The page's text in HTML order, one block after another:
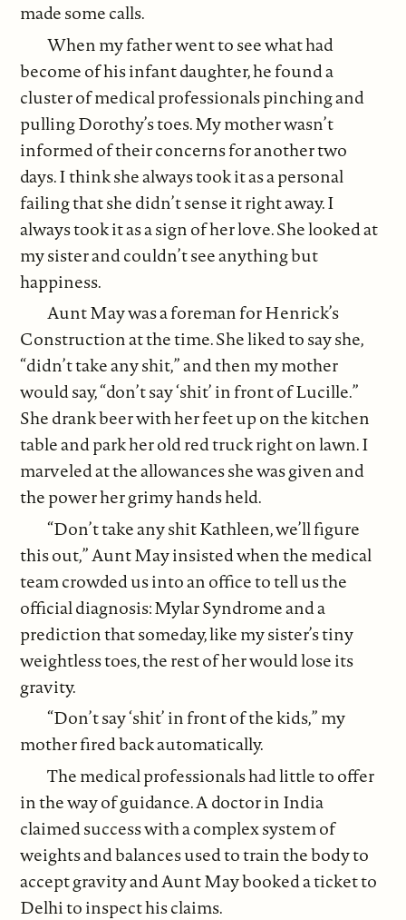
made some calls.
When my father went to see what had
become of his infant daughter, he found a
cluster of medical professionals pinching and
pulling Dorothy’s toes. My mother wasn’t
informed of their concerns for another two
days. I think she always took it as a personal
failing that she didn’t sense it right away. I
always took it as a sign of her love. She looked at
my sister and couldn’t see anything but
happiness.
Aunt May was a foreman for Henrick’s
Construction at the time. She liked to say she,
“didn’t take any shit,” and then my mother
would say, “don’t say ‘shit’ in front of Lucille.”
She drank beer with her feet up on the kitchen
table and park her old red truck right on lawn. I
marveled at the allowances she was given and
the power her grimy hands held.
“Don’t take any shit Kathleen, we’ll figure
this out,” Aunt May insisted when the medical
team crowded us into an office to tell us the
official diagnosis: Mylar Syndrome and a
prediction that someday, like my sister’s tiny
weightless toes, the rest of her would lose its
gravity.
“Don’t say ‘shit’ in front of the kids,” my
mother fired back automatically.
The medical professionals had little to offer
in the way of guidance. A doctor in India
claimed success with a complex system of
weights and balances used to train the body to
accept gravity and Aunt May booked a ticket to
Delhi to inspect his claims.